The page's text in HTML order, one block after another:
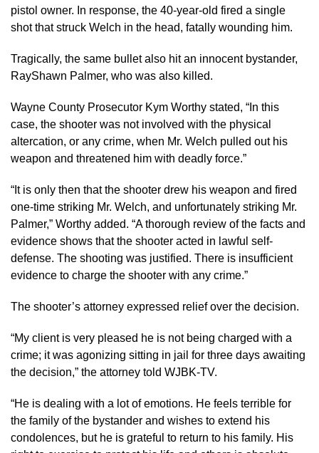
pistol owner. In response, the 40-year-old fired a single
shot that struck Welch in the head, fatally wounding him.
Tragically, the same bullet also hit an innocent bystander,
RayShawn Palmer, who was also killed.
Wayne County Prosecutor Kym Worthy stated, “In this
case, the shooter was not involved with the physical
altercation, or any crime, when Mr. Welch pulled out his
weapon and threatened him with deadly force.”
“It is only then that the shooter drew his weapon and fired
one-time striking Mr. Welch, and unfortunately striking Mr.
Palmer,” Worthy added. “A thorough review of the facts and
evidence shows that the shooter acted in lawful self-
defense. The shooting was justified. There is insufficient
evidence to charge the shooter with any crime.”
The shooter’s attorney expressed relief over the decision.
“My client is very pleased he is not being charged with a
crime; it was agonizing sitting in jail for three days awaiting
the decision,” the attorney told WJBK-TV.
“He is dealing with a lot of emotions. He feels terrible for
the family of the bystander and wishes to extend his
condolences, but he is grateful to return to his family. His